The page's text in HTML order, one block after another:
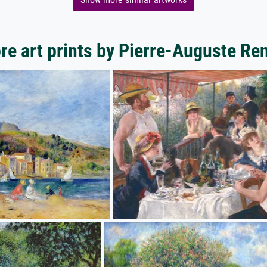
art prints by Pierre-Auguste